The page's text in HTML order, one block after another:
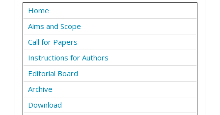
Home
Aims and Scope
Call for Papers
Instructions for Authors
Editorial Board
Archive
Download